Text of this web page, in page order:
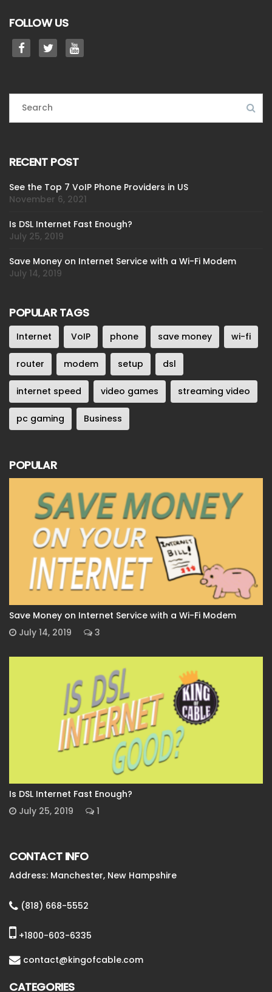
FOLLOW US
RECENT POST
See the Top 7 VoIP Phone Providers in US
November 6, 2021
Is DSL Internet Fast Enough?
July 25, 2019
Save Money on Internet Service with a Wi-Fi Modem
July 14, 2019
POPULAR TAGS
Internet VoIP phone save money wi-fi
router modem setup dsl
internet speed video games streaming video
pc gaming Business
POPULAR
Save Money on Internet Service with a Wi-Fi Modem
July 14, 2019
3
Is DSL Internet Fast Enough?
July 25, 2019
1
CONTACT INFO
Address: Manchester, New Hampshire
(818) 668-5552
+1800-603-6335
contact@kingofcable.com
CATEGORIES